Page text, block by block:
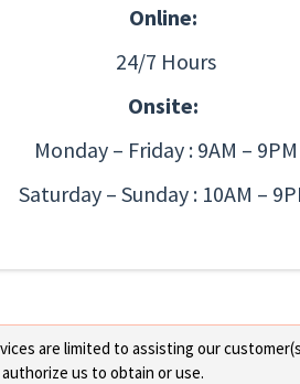
Online:
24/7 Hours
Onsite:
Monday – Friday : 9AM – 9PM
Saturday – Sunday : 10AM –
are limited to assisting our
us to obtain or use.